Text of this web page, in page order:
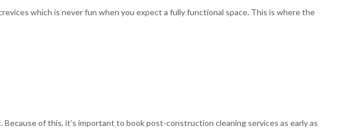
which is never fun when you expect a fully functional space. This is where the
of this, it’s important to book post-construction cleaning services as early as